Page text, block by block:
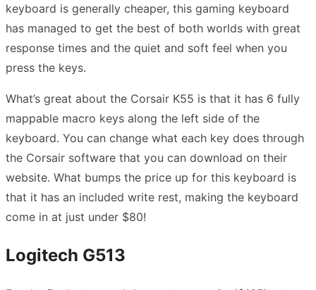
keyboard is generally cheaper, this gaming keyboard
has managed to get the best of both worlds with great
response times and the quiet and soft feel when you
press the keys.
What’s great about the Corsair K55 is that it has 6 fully
mappable macro keys along the left side of the
keyboard. You can change what each key does through
the Corsair software that you can download on their
website. What bumps the price up for this keyboard is
that it has an included write rest, making the keyboard
come in at just under $80!
Logitech G513